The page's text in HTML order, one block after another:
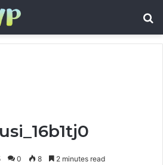
0 8 2 minutes read